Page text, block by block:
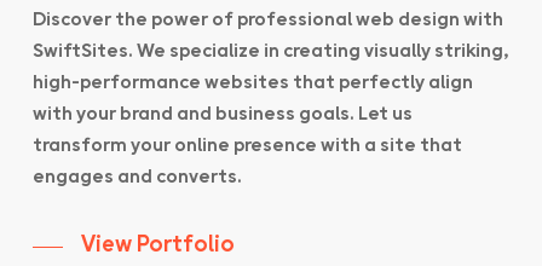
Discover the power of professional web design with
SwiftSites. We specialize in creating visually striking,
high-performance websites that perfectly align
with your brand and business goals. Let us
transform your online presence with a site that
engages and converts.
View Portfolio